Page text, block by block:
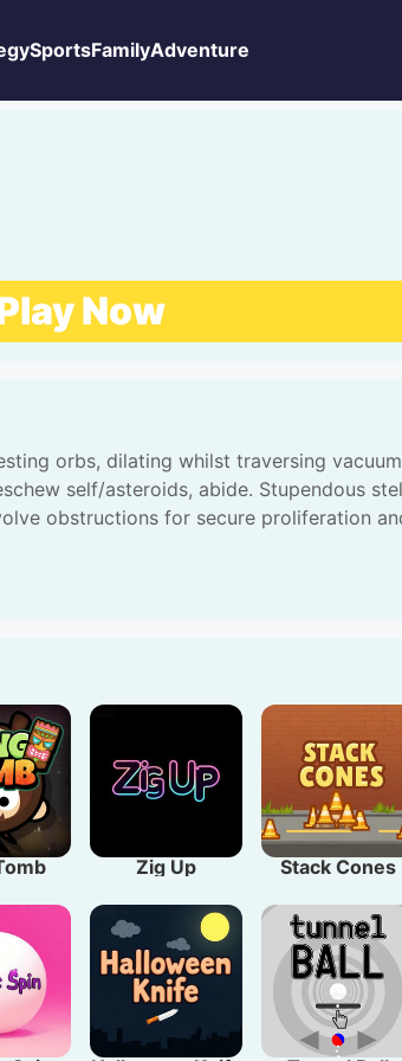
SportsFamilyAdventure
Now
orbs, dilating whilst traversing
self/asteroids, abide. Stupendous
obstructions for secure proliferation
challenges in this addictive space
Zig Up Stack Cones